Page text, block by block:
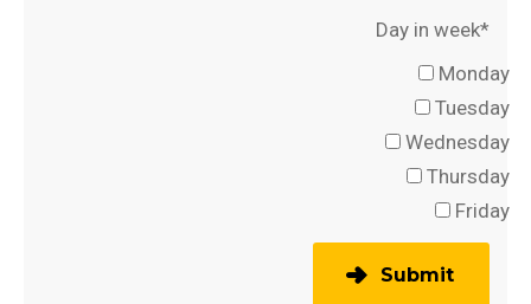
Day in week*
Monday
Tuesday
Wednesday
Thursday
Friday
Submit